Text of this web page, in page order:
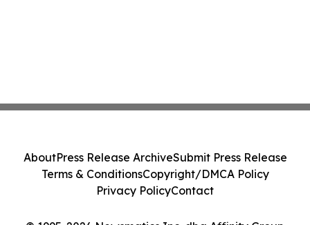
AboutPress Release ArchiveSubmit Press Release
Terms & ConditionsCopyright/DMCA Policy
Privacy PolicyContact